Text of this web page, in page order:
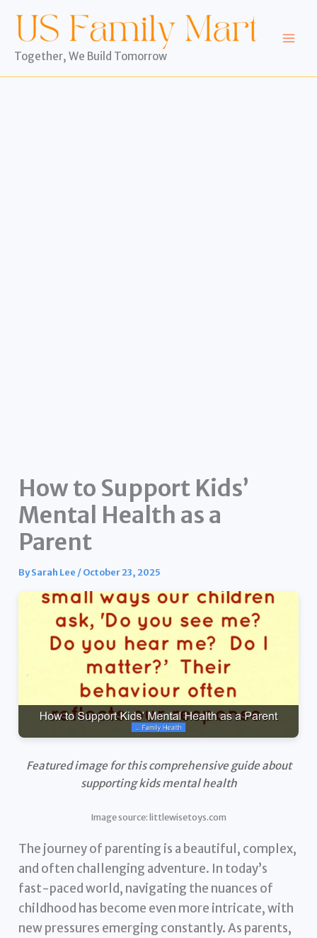
content
Together, We Build Tomorrow
How to Support Kids’
Mental Health as a
Parent
BySarah Lee /October 23, 2025
Featured image for this comprehensive guide about
supporting kids mental health
Image source: littlewisetoys.com
The journey of parenting is a beautiful, complex,
and often challenging adventure. In today’s
fast-paced world, navigating the nuances of
childhood has become even more intricate, with
new pressures emerging constantly. As parents,